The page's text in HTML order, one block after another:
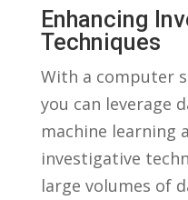
Enhancing
Techniques
With a ‌computer⁤
you ⁤can leverage
⁤machine learning
investigative
large volumes of